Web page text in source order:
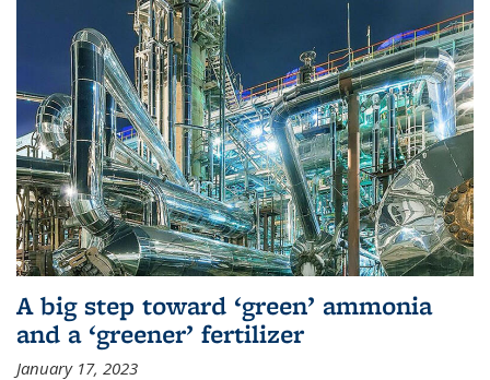
A big step toward ‘green’ ammonia
and a ‘greener’ fertilizer
January 17, 2023